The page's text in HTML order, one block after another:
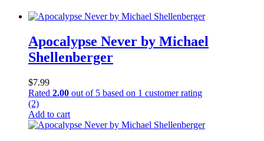
Apocalypse Never by Michael
Shellenberger
$7.99
Rated 2.00 out of 5 based on 1 customer rating
(2)
Add to cart